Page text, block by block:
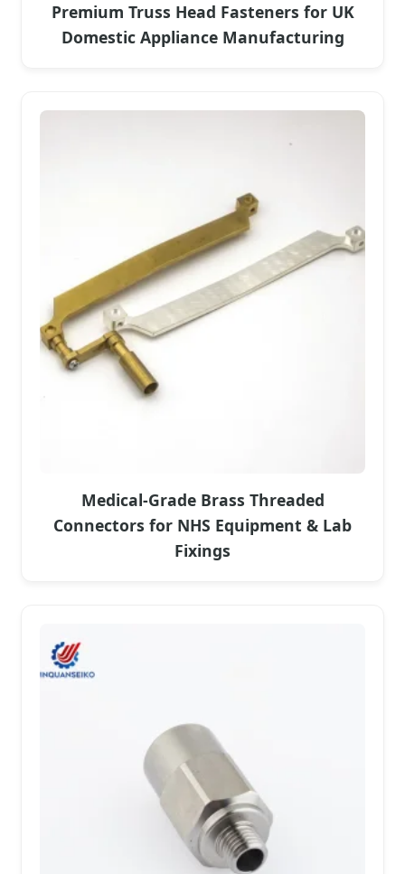
Premium Truss Head Fasteners for UK
Domestic Appliance Manufacturing
Medical-Grade Brass Threaded
Connectors for NHS Equipment & Lab
Fixings